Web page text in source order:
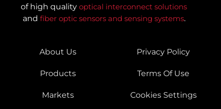
of high quality optical interconnect solutions
and fiber optic sensors and sensing systems.
About Us
Products
Markets
Privacy Policy
Terms Of Use
Cookies Settings